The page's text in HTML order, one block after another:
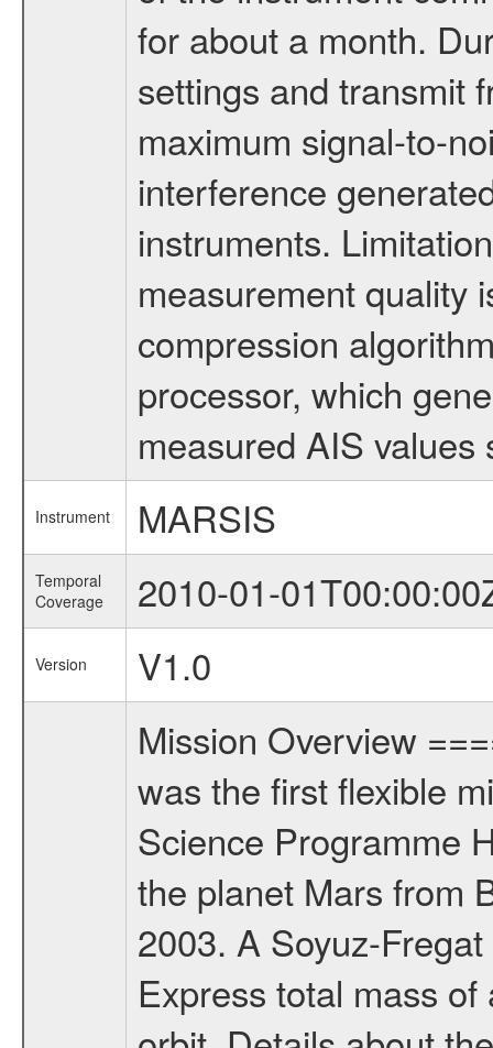
for about a month.
settings and transmit
maximum signal-to-
interference
instruments.
measurement quality
compression
processor, which
measured AIS
Instrument MARSIS
Temporal
Coverage
2010-01-
Version
V1.0
Mission Overview
was the first flexible
Science Programme
the planet Mars from
2003. A Soyuz-
Express total mass